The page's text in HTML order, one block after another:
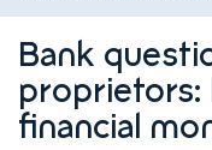
Bank
proprietors:
financial